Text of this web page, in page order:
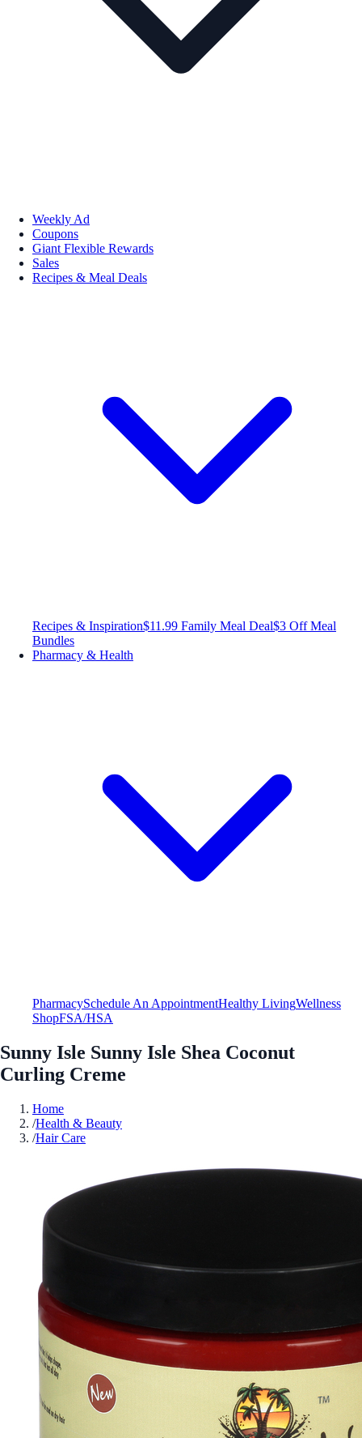
Weekly Ad
Coupons
Giant Flexible Rewards
Sales
Recipes & Meal Deals
Recipes & Inspiration$11.99 Family Meal Deal$3 Off Meal
Bundles
Pharmacy & Health
PharmacySchedule An AppointmentHealthy LivingWellness
ShopFSA/HSA
Sunny Isle Sunny Isle Shea Coconut
Curling Creme
Home
/Health & Beauty
/Hair Care